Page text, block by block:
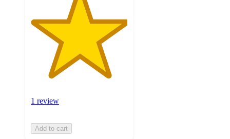
1 review
Add to cart